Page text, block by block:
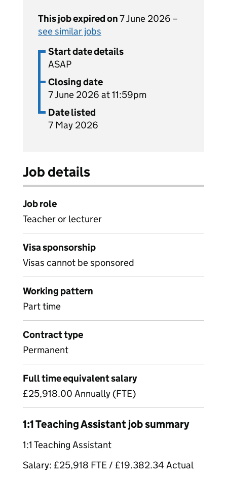
This job expired on7 June 2026 –
see similar jobs
Start date details
ASAP
Closing date
7 June 2026 at 11:59pm
Date listed
7 May 2026
Job details
Job role
Teacher or lecturer
Visa sponsorship
Visas cannot be sponsored
Working pattern
Part time
Contract type
Permanent
Full time equivalent salary
£25,918.00 Annually (FTE)
1:1 Teaching Assistant job summary
1:1 Teaching Assistant
Salary: £25,918 FTE / £19.382.34 Actual